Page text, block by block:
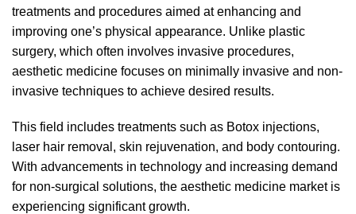
treatments and procedures aimed at enhancing and
improving one’s physical appearance. Unlike plastic
surgery, which often involves invasive procedures,
aesthetic medicine focuses on minimally invasive and non-
invasive techniques to achieve desired results.
This field includes treatments such as Botox injections,
laser hair removal, skin rejuvenation, and body contouring.
With advancements in technology and increasing demand
for non-surgical solutions, the aesthetic medicine market is
experiencing significant growth.